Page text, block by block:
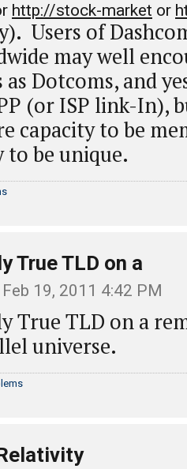
http://stock-market or
Users of
may well
as Dotcoms, and
(or ISP link-In),
capacity to be
be unique.
True TLD on a
19, 2011 4:42 PM
True TLD on a
universe.